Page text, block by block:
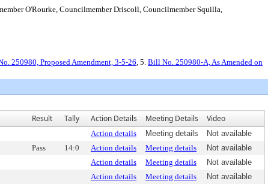
O'Rourke, Councilmember Driscoll, Councilmember Squilla,
250980, Proposed Amendment, 3-5-26, 5. Bill No. 250980-A, As Amended on
Result Tally Action Details Meeting Details Video
Action details Meeting details
Not available
Pass 14:0 Action details Meeting details
Not available
Action details Meeting details
Not available
Action details Meeting details
Not available